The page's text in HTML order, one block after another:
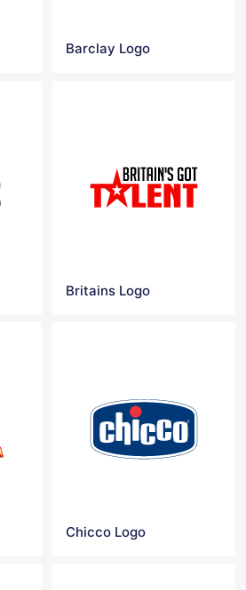
Barclay Logo
Britains Logo
Chicco Logo